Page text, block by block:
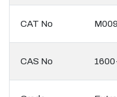
CAT No
CAS No